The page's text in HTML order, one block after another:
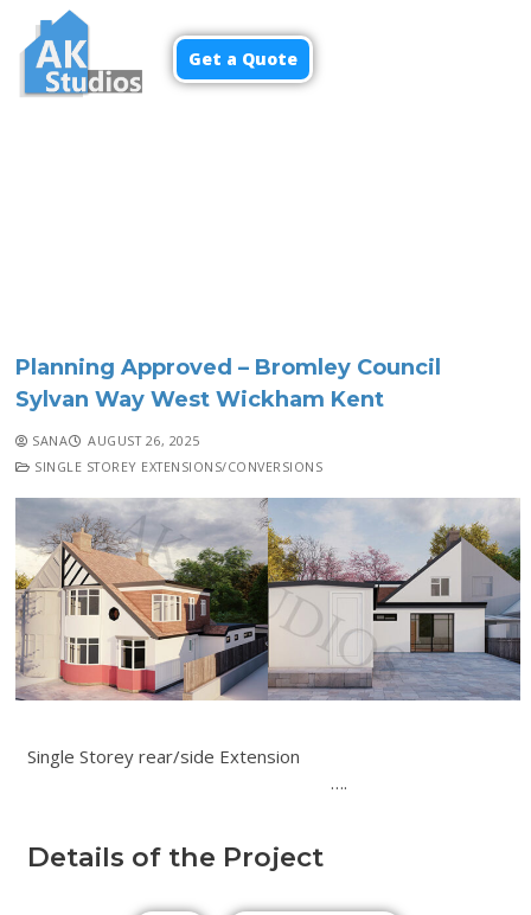
Get a Quote
Planning Approved – Bromley Council
Sylvan Way West Wickham Kent
SANA
AUGUST 26, 2025
SINGLE STOREY EXTENSIONS/CONVERSIONS
Single Storey rear/side Extension
….
Details of the Project